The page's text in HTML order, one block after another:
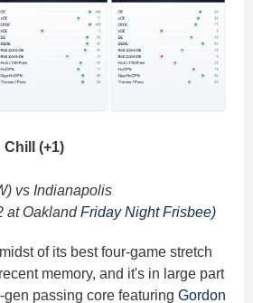
Chill (+1)
vs Indianapolis
at OaklandFriday Night Frisbee)
of its best four-game stretch
memory, and it's in large part
gen passing core featuring Gordon